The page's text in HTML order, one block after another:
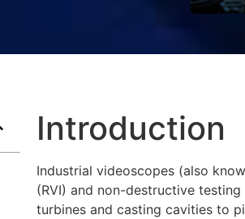
Introduction
Industrial videoscopes (also
(RVI) and non-destructive
turbines and casting cavities to